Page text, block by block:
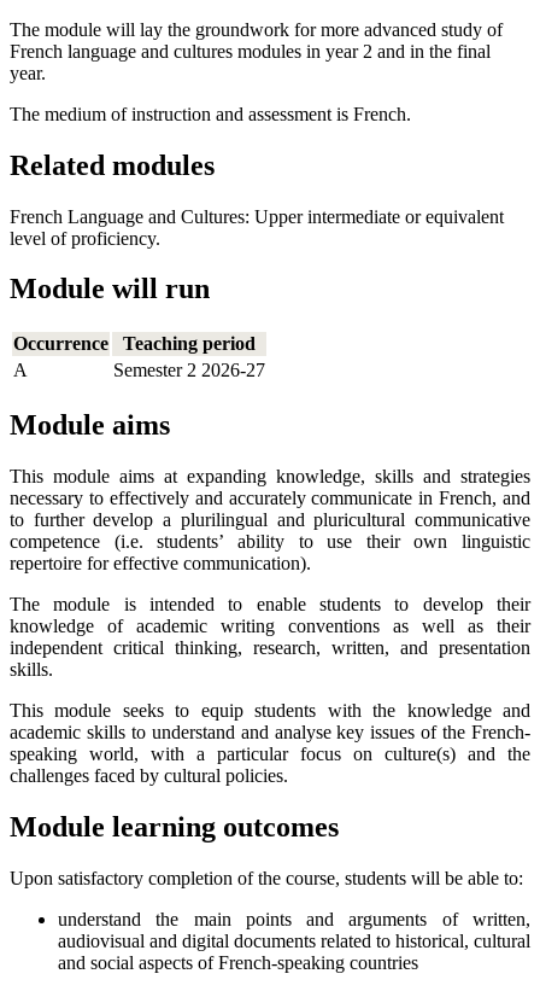
The module will lay the groundwork for more advanced study of
French language and cultures modules in year 2 and in the final
year.
The medium of instruction and assessment is French.
Related modules
French Language and Cultures: Upper intermediate or equivalent
level of proficiency.
Module will run
Occurrence
Teaching period
A
Semester 2 2026-27
Module aims
This module aims at expanding knowledge, skills and strategies
necessary to effectively and accurately communicate in French, and
to further develop a plurilingual and pluricultural communicative
competence (i.e. students’ ability to use their own linguistic
repertoire for effective communication).
The module is intended to enable students to develop their
knowledge of academic writing conventions as well as their
independent critical thinking, research, written, and presentation
skills.
This module seeks to equip students with the knowledge and
academic skills to understand and analyse key issues of the French-
speaking world, with a particular focus on culture(s) and the
challenges faced by cultural policies.
Module learning outcomes
Upon satisfactory completion of the course, students will be able to:
understand the main points and arguments of written,
audiovisual and digital documents related to historical, cultural
and social aspects of French-speaking countries